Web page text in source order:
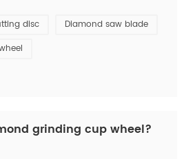
saw blades and diamond cutting
disc
Diamond saw blade
grinding cup wheel?